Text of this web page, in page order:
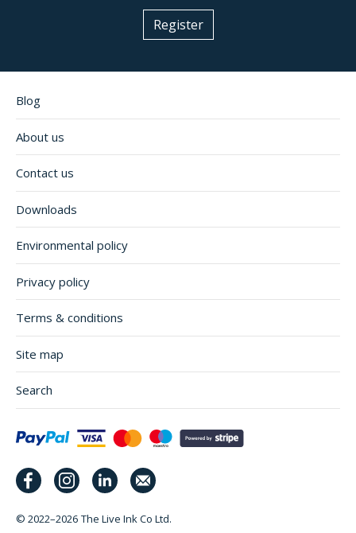
Register
Blog
About us
Contact us
Downloads
Environmental policy
Privacy policy
Terms & conditions
Site map
Search
© 2022–2026 The Live Ink Co Ltd.